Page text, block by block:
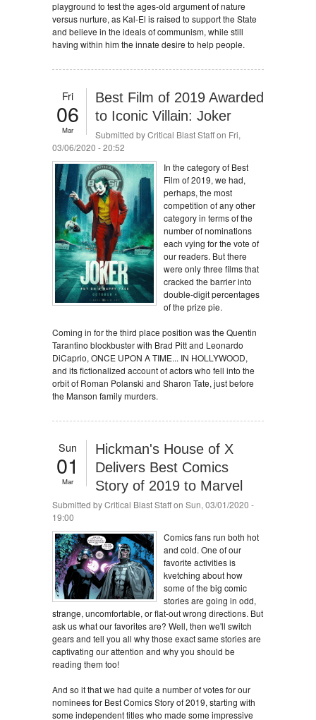
playground to test the ages-old argument of nature
versus nurture, as Kal-El is raised to support the State
and believe in the ideals of communism, while still
having within him the innate desire to help people.
Fri
06
Mar
Best Film of 2019 Awarded
to Iconic Villain: Joker
Submitted byCritical Blast Staffon Fri,
03/06/2020 - 20:52
In the category of Best
Film of 2019, we had,
perhaps, the most
competition of any other
category in terms of the
number of nominations
each vying for the vote of
our readers. But there
were only three films that
cracked the barrier into
double-digit percentages
of the prize pie.
Coming in for the third place position was the Quentin
Tarantino blockbuster with Brad Pitt and Leonardo
DiCaprio, ONCE UPON A TIME... IN HOLLYWOOD,
and its fictionalized account of actors who fell into the
orbit of Roman Polanski and Sharon Tate, just before
the Manson family murders.
Sun
01
Mar
Hickman's House of X
Delivers Best Comics
Story of 2019 to Marvel
Submitted byCritical Blast Staffon Sun, 03/01/2020 -
19:00
Comics fans run both hot
and cold. One of our
favorite activities is
kvetching about how
some of the big comic
stories are going in odd,
strange, uncomfortable, or flat-out wrong directions. But
ask us what our favorites are? Well, then we'll switch
gears and tell you all why those exact same stories are
captivating our attention and why you should be
reading them too!
And so it that we had quite a number of votes for our
nominees for Best Comics Story of 2019, starting with
some independent titles who made some impressive